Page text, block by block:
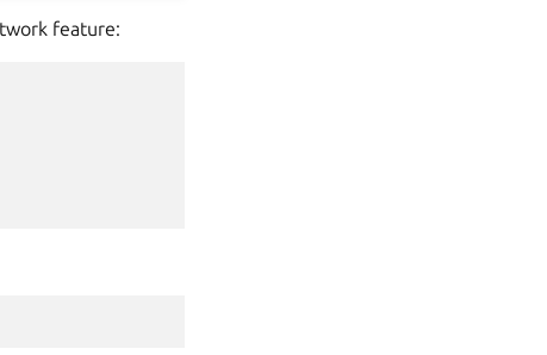
feature: